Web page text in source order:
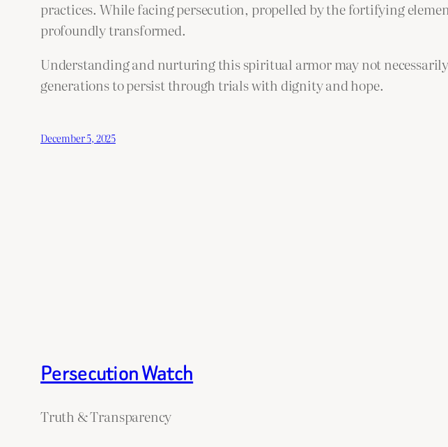
practices. While facing persecution, propelled by the fortifying
profoundly transformed.
Understanding and nurturing this spiritual armor may not
generations to persist through trials with dignity and hope.
December 5, 2025
Persecution Watch
Truth & Transparency